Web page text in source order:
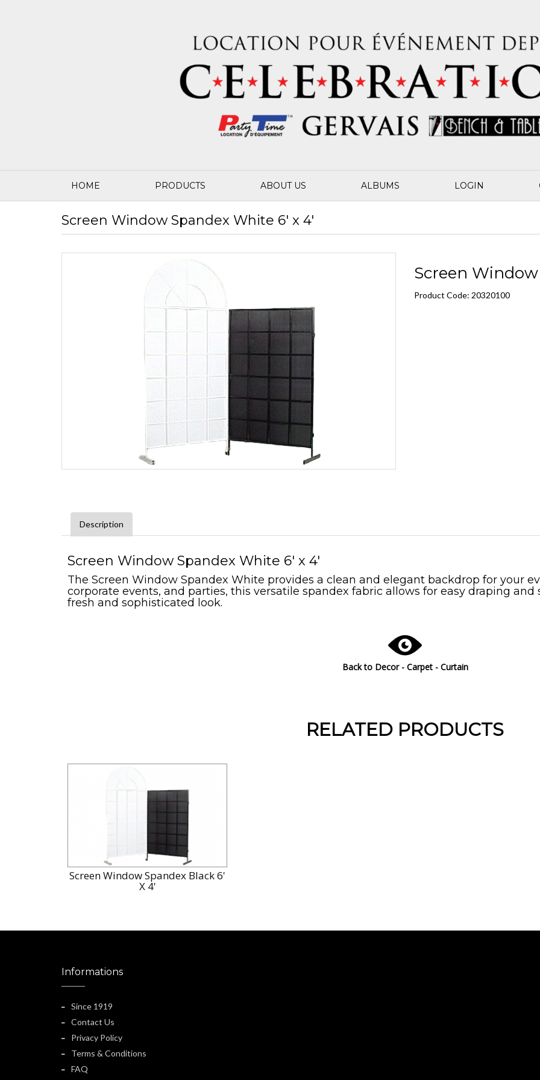
HOME PRODUCTS ABOUT US ALBUMS LOGIN
Screen Window Spandex White 6' x 4'
Screen
Product Code: 20320100
Description
Screen Window Spandex White 6' x 4'
The Screen Window Spandex White provides a clean and elegant backdrop for your
corporate events, and parties, this versatile spandex fabric allows for easy draping
fresh and sophisticated look.
Back to Decor - Carpet - Curtain
RELATED PRODUCTS
Screen Window Spandex Black 6'
X 4'
Informations
Since 1919
Contact Us
Privacy Policy
Terms & Conditions
FAQ